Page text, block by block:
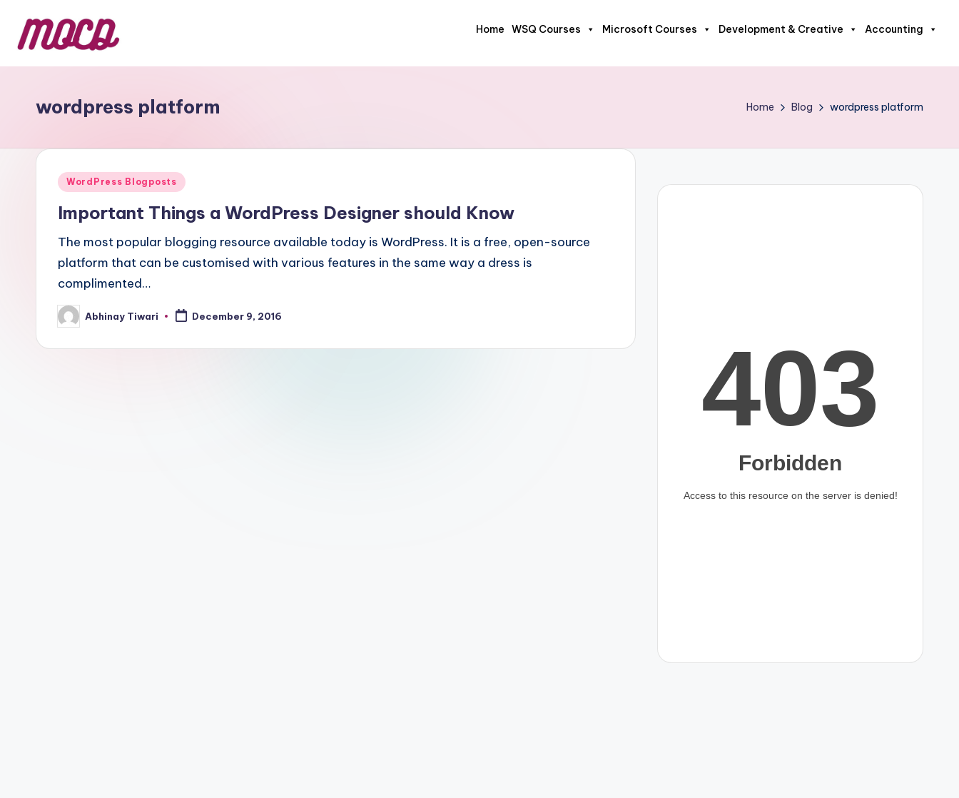
Home WSQ Courses Microsoft Courses Development & Creative Accounting
wordpress platform Home Blog wordpress platform
WordPress Blogposts
Important Things a WordPress Designer should Know
The most popular blogging resource available today is WordPress. It is a free, open-source
platform that can be customised with various features in the same way a dress is
complimented…
Abhinay Tiwari December 9, 2016